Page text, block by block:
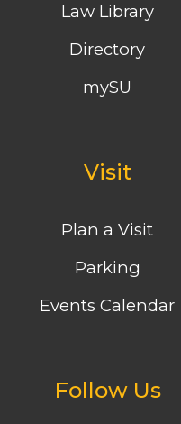
Law Library
Directory
mySU
Visit
Plan a Visit
Parking
Events Calendar
Follow Us